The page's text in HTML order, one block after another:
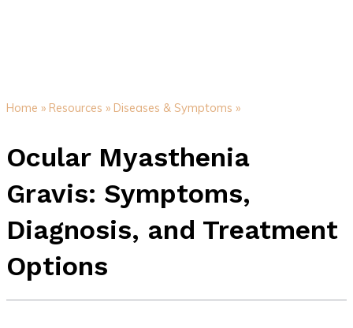
Home » Resources » Diseases & Symptoms »
Ocular Myasthenia
Gravis: Symptoms,
Diagnosis, and Treatment
Options